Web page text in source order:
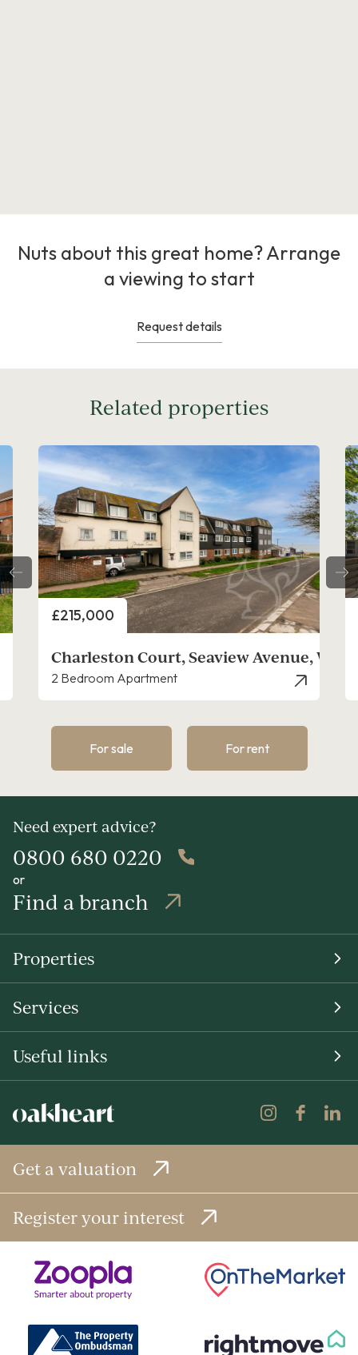
Nuts about this great home? Arrange
a viewing to start
Request details
Related properties
West Mersea
Price
£300,000
Peldon Crescent, Peldon
2 Bedroom House
For sale For rent
Need expert advice?
0800 680 0220
or
Find a branch
Properties
Services
Useful links
Get a valuation
Register your interest